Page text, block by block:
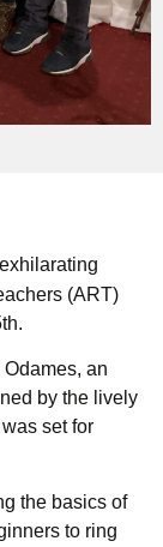
(ART)
an
by the lively
set for
the basics of
to ring